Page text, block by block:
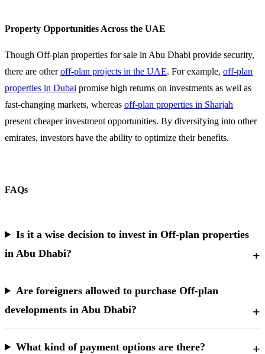
Property Opportunities Across the UAE
Though Off-plan properties for sale in Abu Dhabi provide security,
there are otheroff-plan projects in the UAE. For example, off-plan
properties in Dubai promise high returns on investments as well as
fast-changing markets, whereas off-plan properties in Sharjah
present cheaper investment opportunities. By diversifying into other
emirates, investors have the ability to optimize their benefits.
FAQs
Is it a wise decision to invest in Off-plan properties
in Abu Dhabi?
Are foreigners allowed to purchase Off-plan
developments in Abu Dhabi?
What kind of payment options are there?